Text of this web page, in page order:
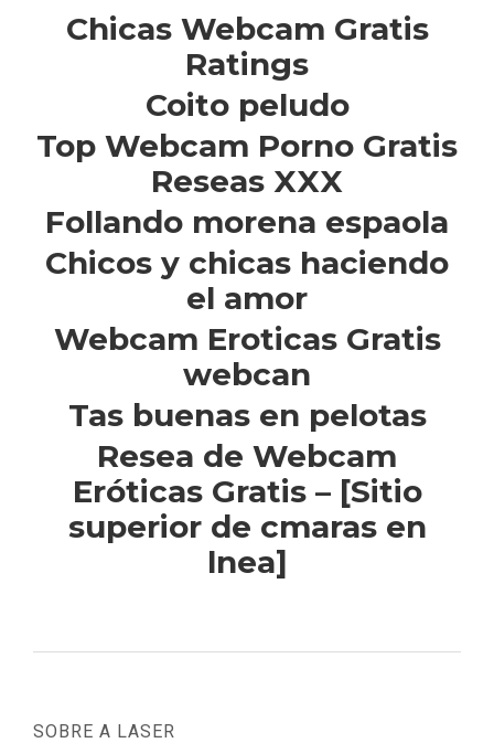
Chicas Webcam Gratis
Ratings
Coito peludo
Top Webcam Porno Gratis
Reseas XXX
Follando morena espaola
Chicos y chicas haciendo
el amor
Webcam Eroticas Gratis
webcan
Tas buenas en pelotas
Resea de Webcam
Eróticas Gratis – [Sitio
superior de cmaras en
lnea]
SOBRE A LASER